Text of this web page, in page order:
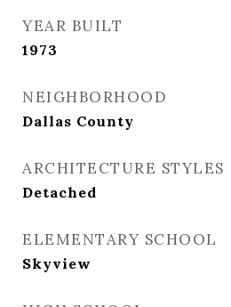
YEAR BUILT
1973
NEIGHBORHOOD
Dallas County
ARCHITECTURE STYLES
Detached
ELEMENTARY SCHOOL
Skyview